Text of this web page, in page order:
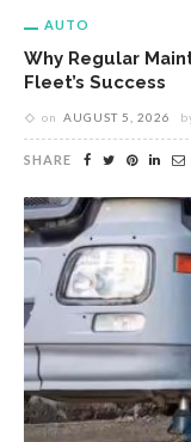
AUTO
Why Regular
Fleet’s Success
on AUGUST 5, 2026
SHARE